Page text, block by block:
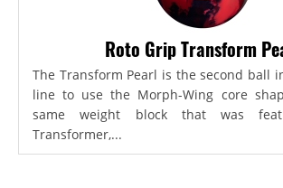
Roto Grip Transform
The Transform Pearl is the second ball
line to use the Morph-Wing core
same weight block that was
Transformer,...